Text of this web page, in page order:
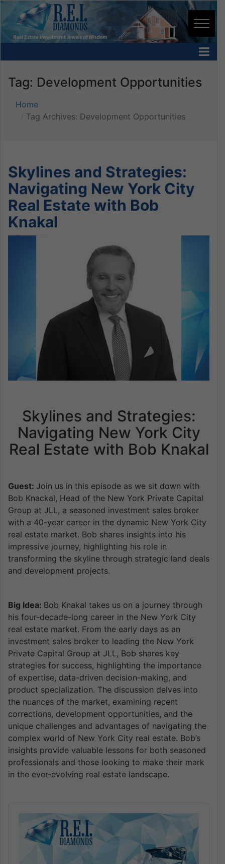
Tag: Development Opportunities
Home
Tag Archives: Development Opportunities
Skylines and Strategies:
Navigating New York City
Real Estate with Bob
Knakal
Skylines and Strategies:
Navigating New York City
Real Estate with Bob Knakal
Guest: Join us in this episode as we sit down with
Bob Knackal, Head of the New York Private Capital
Group at JLL, a seasoned investment sales broker
with a 40-year career in the dynamic New York City
real estate market. Bob shares insights into his
impressive journey, highlighting his role in
transforming the skyline through strategic land deals
and development projects.
Big Idea: Bob Knakal takes us on a journey through
his four-decade-long career in the New York City
real estate market. From the early days as an
investment sales broker to leading the New York
Private Capital Group at JLL, Bob shares key
strategies for success, highlighting the importance
of expertise, data-driven decision-making, and
product specialization. The discussion delves into
the nuances of the market, examining recent
corrections, development opportunities, and the
unique challenges and advantages of navigating the
complex world of New York City real estate. Bob’s
insights provide valuable lessons for both seasoned
professionals and those looking to make their mark
in the ever-evolving real estate landscape.